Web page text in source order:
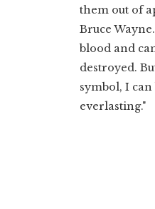
them out of
Bruce
blood and
destroyed.
symbol, I
everlasting."